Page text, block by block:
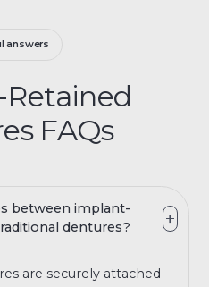
answers
FAQs
between implant-
dentures?
are securely attached